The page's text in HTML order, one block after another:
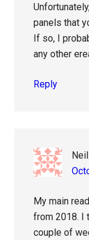
panels that
If so, I
any other
Reply
Neil
My main
from 2018. I
couple of